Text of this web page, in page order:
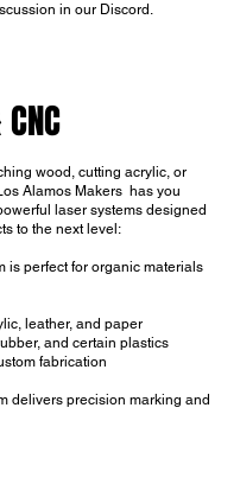
in our Discord.
wood, cutting acrylic, or
Alamos Makers has you
laser systems designed
to the next level:
is perfect for organic materials
leather, and paper
and certain plastics
fabrication
delivers precision marking and